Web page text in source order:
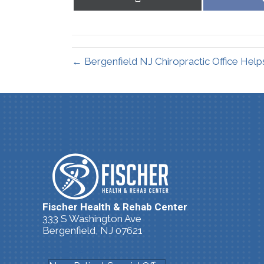
← Bergenfield NJ Chiropractic Office
Fischer Health & Rehab Center
333 S Washington Ave
Bergenfield, NJ 07621